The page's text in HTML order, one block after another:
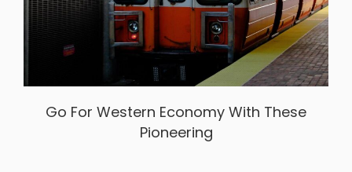
Go For Western Economy With These
Pioneering